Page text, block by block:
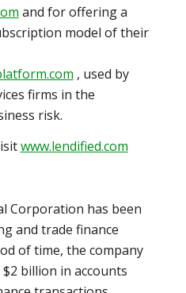
and for offering a
model of their
, used by
firms in the
risk.
www.lendified.com
Corporation has been
and trade finance
of time, the company
$2 billion in accounts